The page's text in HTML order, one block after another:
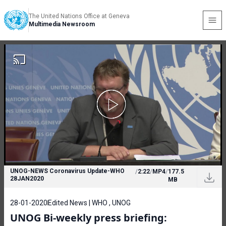
The United Nations Office at Geneva
Multimedia Newsroom
UNOG-NEWS Coronavirus Update-WHO
28JAN2020
/2:22/MP4/177.5
MB
28-01-2020 Edited News | WHO , UNOG
UNOG Bi-weekly press briefing: